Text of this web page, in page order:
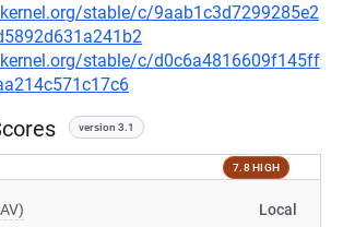
stable/c/9aab1c3d7299285e2
stable/c/d0c6a4816609f145ff
version 3.1
7.8 HIGH
Local